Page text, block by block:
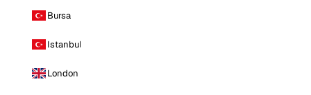
Bursa
Istanbul
London